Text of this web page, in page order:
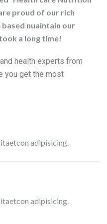
proud of our rich
nuaintain our
a long time!
health experts from
you get the most
adipisicing.
adipisicing.